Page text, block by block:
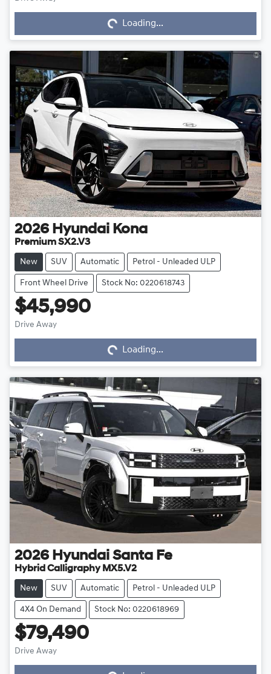
Loading...
Loading...
2026 Hyundai Kona
Premium SX2.V3
New SUV Automatic Petrol - Unleaded ULP
Front Wheel Drive Stock No: 0220618743
$45,990
Drive Away
Loading...
Loading...
2026 Hyundai Santa Fe
Hybrid Calligraphy MX5.V2
New SUV Automatic Petrol - Unleaded ULP
4X4 On Demand Stock No: 0220618969
$79,490
Drive Away